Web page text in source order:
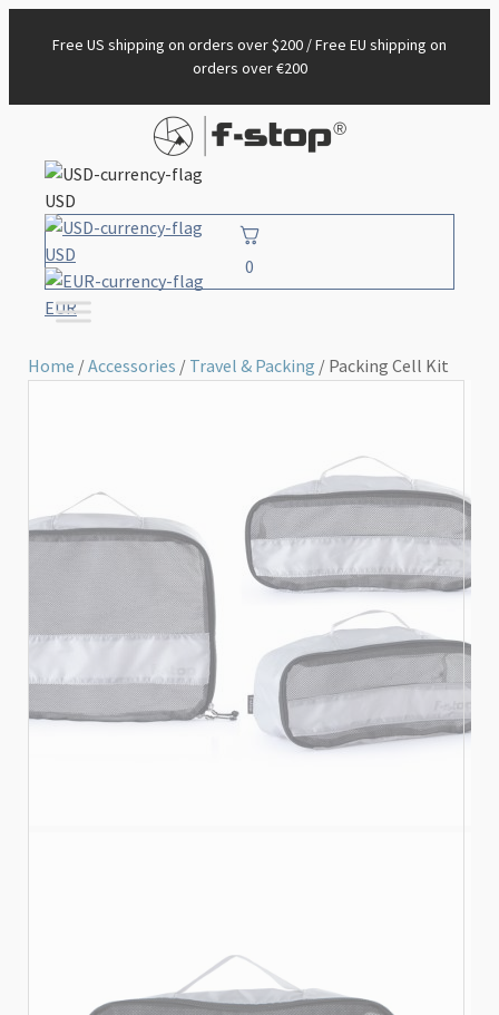
Free US shipping on orders over $200 / Free EU shipping on
orders over €200
USD
USD
EUR
0
Home /Accessories / Travel & Packing / Packing Cell Kit